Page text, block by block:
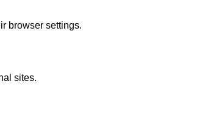
browser settings.
sites.